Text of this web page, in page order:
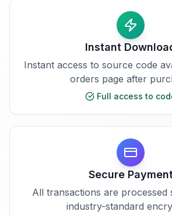
Instant
Instant access to source code
orders page after
Full access to
Secure
All transactions are processed
industry-standard